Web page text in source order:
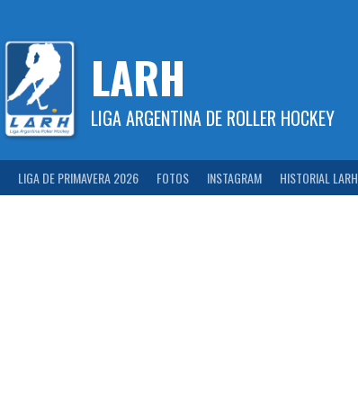
content
LARH
LIGA ARGENTINA DE ROLLER HOCKEY
LIGA DE PRIMAVERA 2026 FOTOS INSTAGRAM HISTORIAL LARH